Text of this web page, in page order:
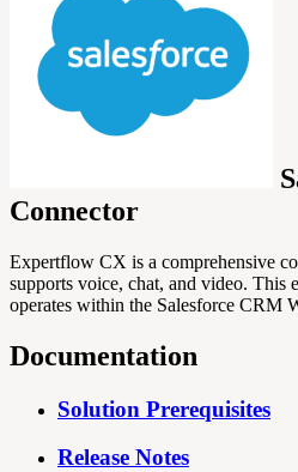
Connector
Expertflow CX is a comprehensive
supports voice, chat, and video. This
operates within the Salesforce CRM
Documentation
Solution Prerequisites
Release Notes